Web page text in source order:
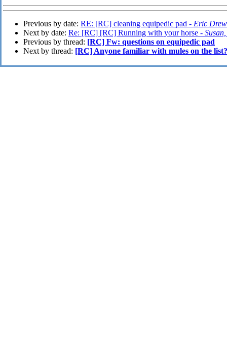
Previous by date: RE: [RC] cleaning equipedic pad - Eric Drew
Next by date: Re: [RC] [RC] Running with your horse -
Previous by thread: [RC] Fw: questions on equipedic pad
Next by thread: [RC] Anyone familiar with mules on the